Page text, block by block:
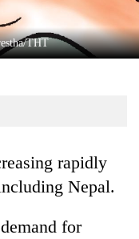
THT
Nepal.
for